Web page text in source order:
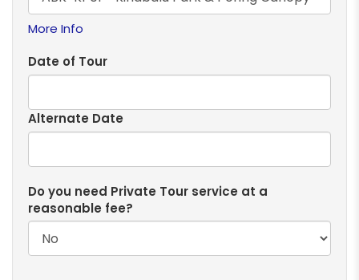
More Info
Date of Tour
Alternate Date
Do you need Private Tour service at a
reasonable fee?